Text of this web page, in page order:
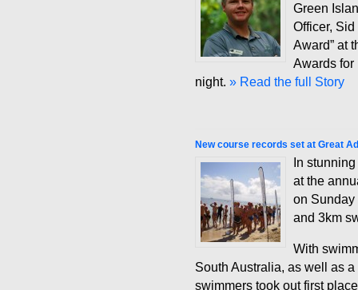
Green
Officer,
Award” at
Awards for
night. » Read the full Story
New course records set at Great
In
at the
on Sunday
and 3km
With
South Australia, as well as
swimmers took out first